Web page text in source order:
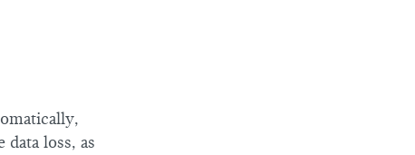
loss, as